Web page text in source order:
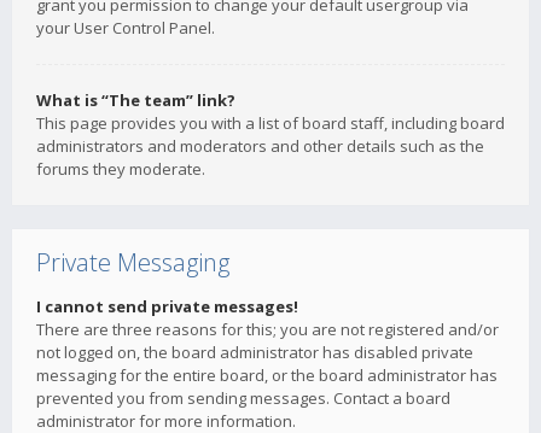
grant you permission to change your default usergroup via
your User Control Panel.
What is “The team” link?
This page provides you with a list of board staff, including board
administrators and moderators and other details such as the
forums they moderate.
Private Messaging
I cannot send private messages!
There are three reasons for this; you are not registered and/or
not logged on, the board administrator has disabled private
messaging for the entire board, or the board administrator has
prevented you from sending messages. Contact a board
administrator for more information.